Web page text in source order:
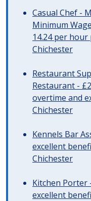
Casual Chef -
Minimum
14.24 per
Chichester
Restaurant
Restaurant -
overtime and
Chichester
Kennels Bar
excellent
Chichester
Kitchen Porter
excellent